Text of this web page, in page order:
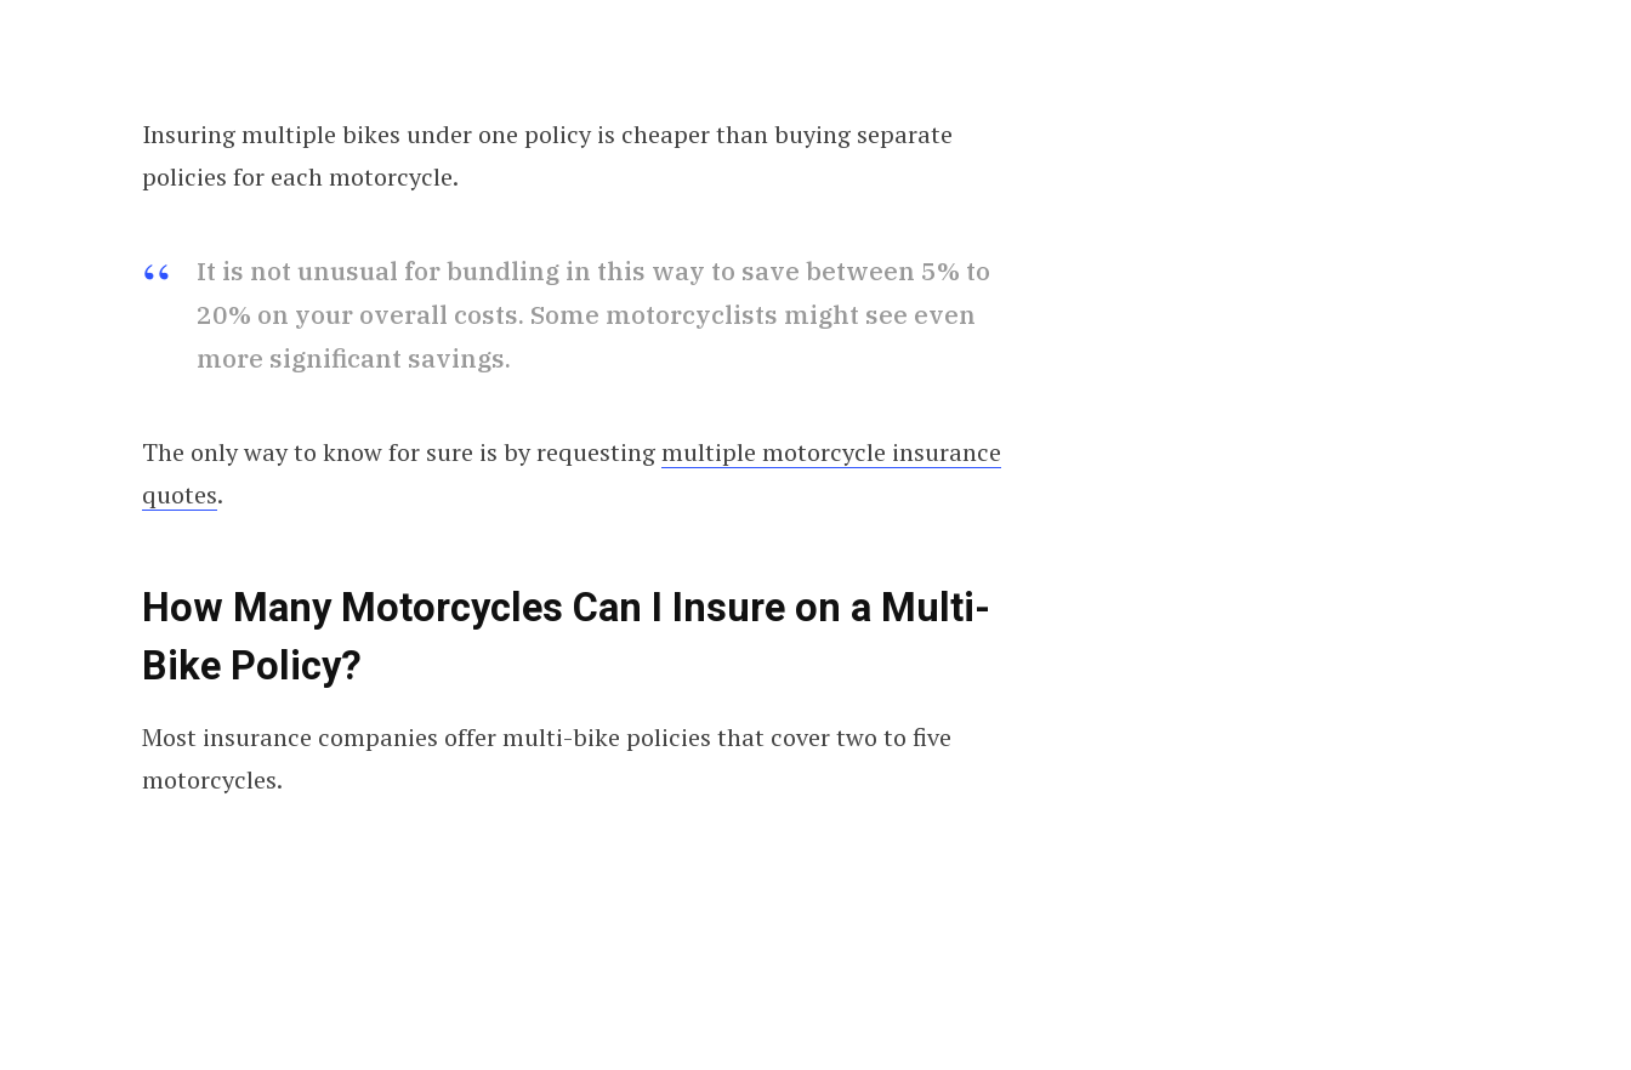
Insuring multiple bikes under one policy is cheaper than buying separate
policies for each motorcycle.
It is not unusual for bundling in this way to save between 5% to
20% on your overall costs. Some motorcyclists might see even
more significant savings.
The only way to know for sure is by requestingmultiple motorcycle insurance
quotes.
How Many Motorcycles Can I Insure on a Multi-
Bike Policy?
Most insurance companies offer multi-bike policies that cover two to five
motorcycles.